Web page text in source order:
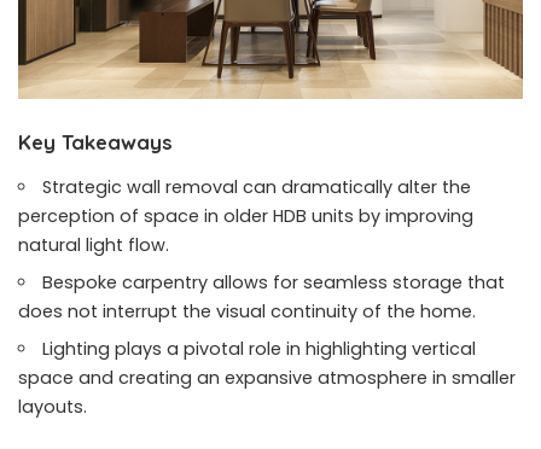
Key Takeaways
Strategic wall removal can dramatically alter the
perception of space in older HDB units by improving
natural light flow.
Bespoke carpentry allows for seamless storage that
does not interrupt the visual continuity of the home.
Lighting plays a pivotal role in highlighting vertical
space and creating an expansive atmosphere in smaller
layouts.